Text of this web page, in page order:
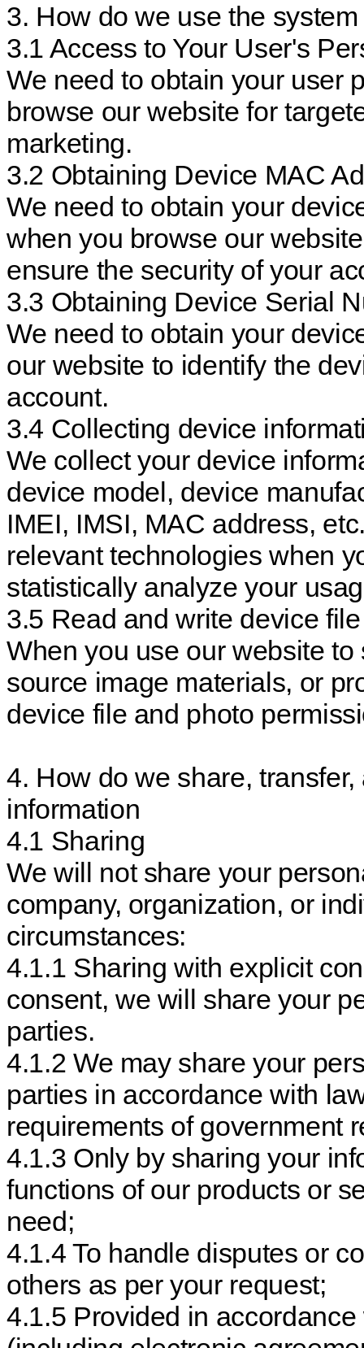
3. How do we use the
3.1 Access to Your User's
We need to obtain your user
browse our website for
marketing.
3.2 Obtaining Device MAC
We need to obtain your
when you browse our
ensure the security of your
3.3 Obtaining Device Serial
We need to obtain your
our website to identify the
account.
3.4 Collecting device
We collect your device
device model, device
IMEI, IMSI, MAC address,
relevant technologies when
statistically analyze your
3.5 Read and write device
When you use our website
source image materials, or
device file and photo
4. How do we share,
information
4.1 Sharing
We will not share your
company, organization, or
circumstances:
4.1.1 Sharing with explicit
consent, we will share your
parties.
4.1.2 We may share your
parties in accordance with
requirements of government
4.1.3 Only by sharing your
functions of our products or
need;
4.1.4 To handle disputes or
others as per your request;
4.1.5 Provided in